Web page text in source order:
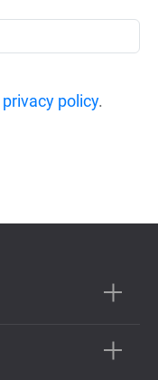
privacy policy.